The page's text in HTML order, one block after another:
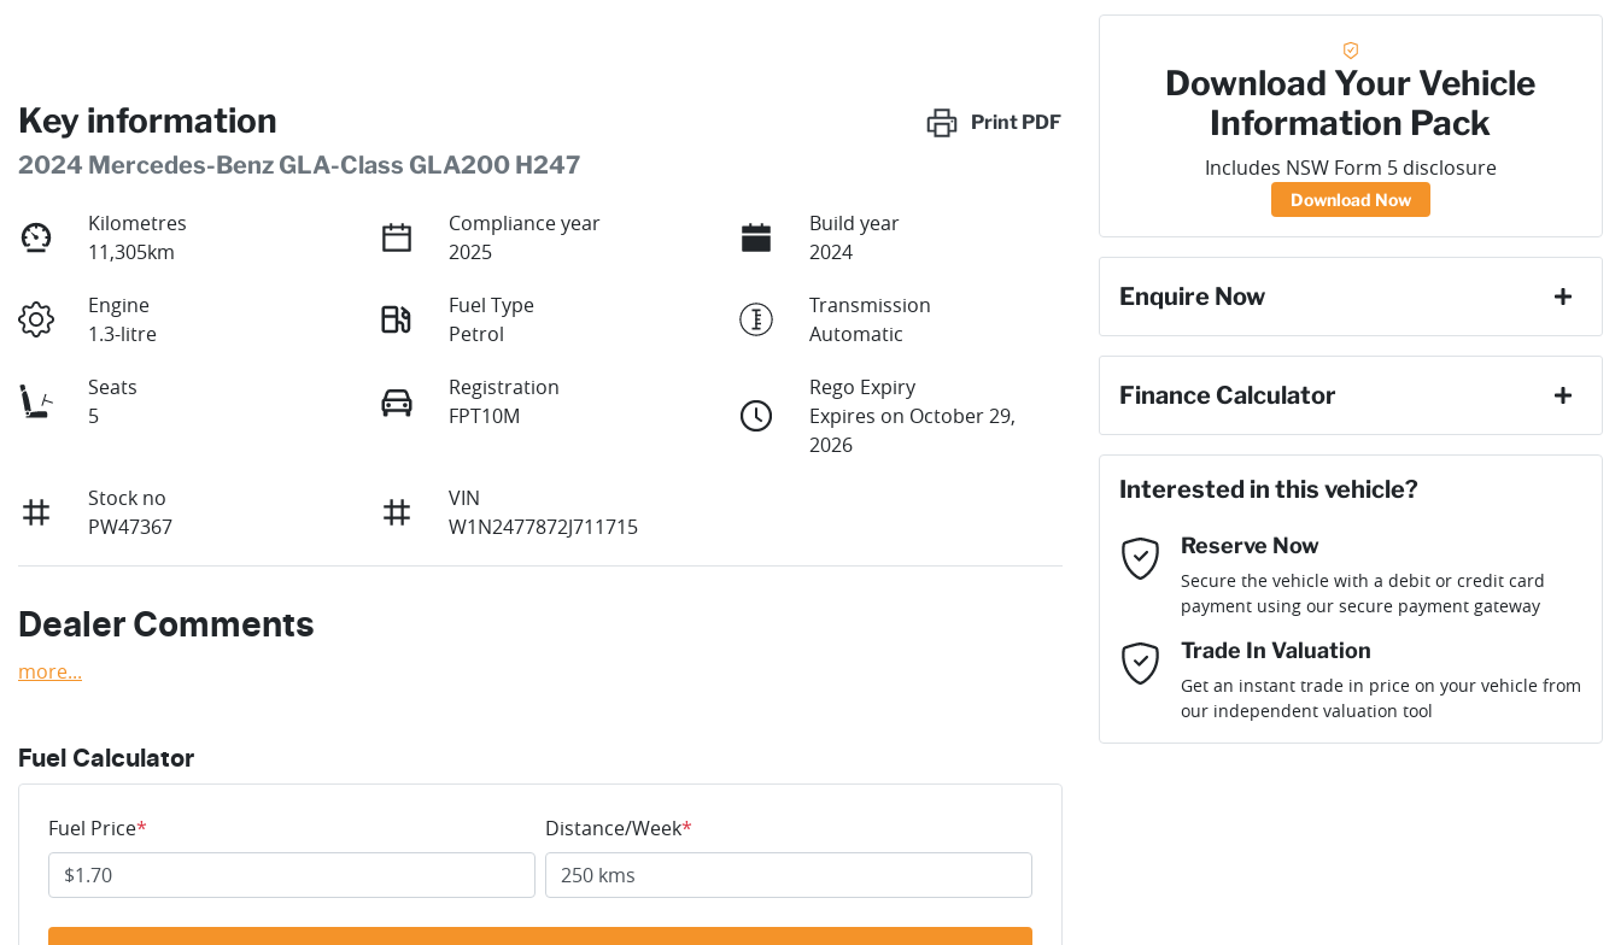
Print PDF
Key information
2024 Mercedes-Benz GLA-Class GLA200 H247
Kilometres
11,305km
Compliance year
2025
Build year
2024
Engine
1.3-litre
Fuel Type
Petrol
Transmission
Automatic
Seats
5
Registration
FPT10M
Rego Expiry
Expires on October 29,
2026
Stock no
PW47367
VIN
W1N2477872J711715
Dealer Comments
more...
Fuel Calculator
Fuel Price* Distance/Week*
Download Your Vehicle
Information Pack
Includes NSW Form 5 disclosure
Download Now
Enquire Now
Email Address*
Mobile Number *
Comments*
Finance Calculator
Loan Amount:$48,591
Loan Term: 6 years
Loan Interest:10%
Interested in this vehicle?
Reserve Now
Secure the vehicle with a debit or credit card
payment using our secure payment gateway
Trade In Valuation
Get an instant trade in price on your vehicle from
our independent valuation tool